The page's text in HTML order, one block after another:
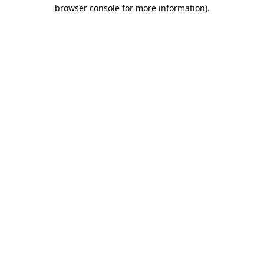
browser console for more information).